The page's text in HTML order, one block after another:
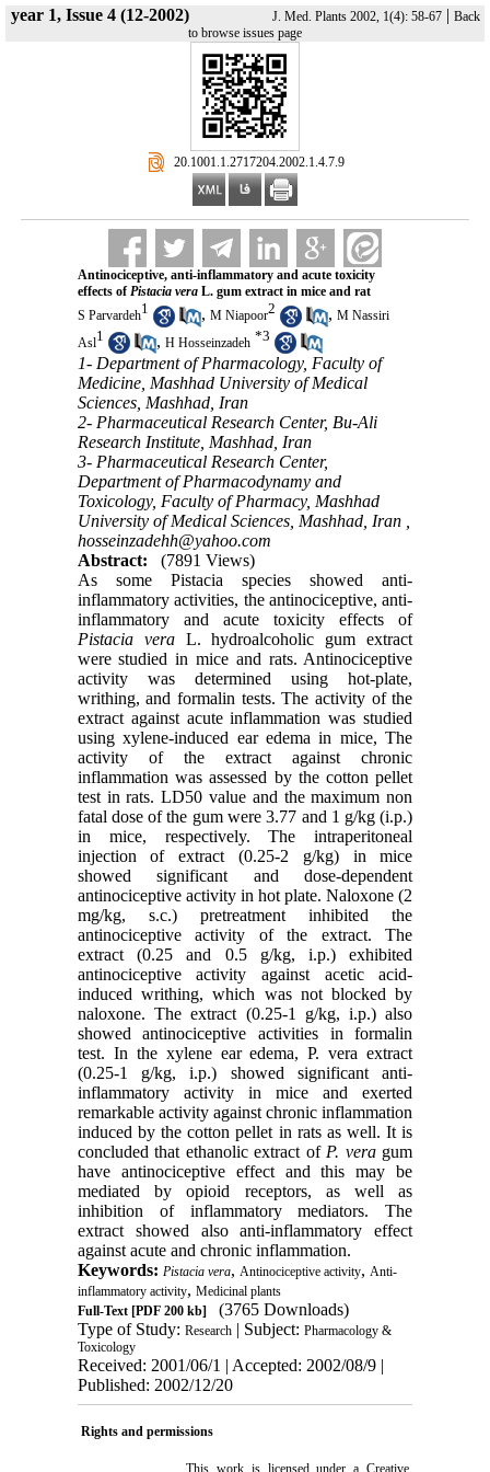
year 1, Issue 4 (12-2002) J. Med. Plants 2002, 1(4): 58-67| Back
to browse issues page
‎ 20.1001.1.2717204.2002.1.4.7.9
Antinociceptive, anti-inflammatory and acute toxicity
effects ofPistacia veraL. gum extract in mice and rat
S Parvardeh1 , M Niapoor2 , M Nassiri
Asl1 , H Hosseinzadeh *3
1- Department of Pharmacology, Faculty of
Medicine, Mashhad University of Medical
Sciences, Mashhad, Iran
2- Pharmaceutical Research Center, Bu-Ali
Research Institute, Mashhad, Iran
3- Pharmaceutical Research Center,
Department of Pharmacodynamy and
Toxicology, Faculty of Pharmacy, Mashhad
University of Medical Sciences, Mashhad, Iran ,
hosseinzadehh@yahoo.com
Abstract:
(7891 Views)
As some Pistacia species showed anti-
inflammatory activities, the antinociceptive, anti-
inflammatory and acute toxicity effects of
Pistacia veraL. hydroalcoholic gum extract
were studied in mice and rats. Antinociceptive
activity was determined using hot-plate,
writhing, and formalin tests. The activity of the
extract against acute inflammation was studied
using xylene-induced ear edema in mice, The
activity of the extract against chronic
inflammation was assessed by the cotton pellet
test in rats. LD50 value and the maximum non
fatal dose of the gum were 3.77 and 1 g/kg (i.p.)
in mice, respectively. The intraperitoneal
injection of extract (0.25-2 g/kg) in mice
showed significant and dose-dependent
antinociceptive activity in hot plate. Naloxone (2
mg/kg, s.c.) pretreatment inhibited the
antinociceptive activity of the extract. The
extract (0.25 and 0.5 g/kg, i.p.) exhibited
antinociceptive activity against acetic acid-
induced writhing, which was not blocked by
naloxone. The extract (0.25-1 g/kg, i.p.) also
showed antinociceptive activities in formalin
test. In the xylene ear edema, P. vera extract
(0.25-1 g/kg, i.p.) showed significant anti-
inflammatory activity in mice and exerted
remarkable activity against chronic inflammation
induced by the cotton pellet in rats as well. It is
concluded that ethanolic extract of P. veragum
have antinociceptive effect and this may be
mediated by opioid receptors, as well as
inhibition of inflammatory mediators. The
extract showed also anti-inflammatory effect
against acute and chronic inflammation.
Keywords: Pistacia vera, Antinociceptive activity, Anti-
inflammatory activity, Medicinal plants
Full-Text[PDF 200 kb]
(3765 Downloads)
Type of Study: Research| Subject: Pharmacology &
Toxicology
Received: 2001/06/1 | Accepted: 2002/08/9 |
Published: 2002/12/20
Rights and permissions